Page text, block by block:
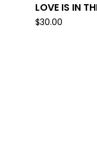
LOVE IS IN
$30.00